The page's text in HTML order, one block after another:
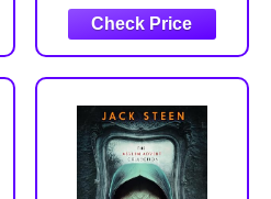
From The Dead)